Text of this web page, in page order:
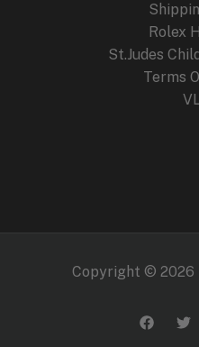
Rolex
St.Judes
Terms
Copyright © 2026